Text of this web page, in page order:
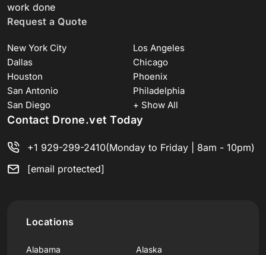
work done
Request a Quote
New York City
Los Angeles
Dallas
Chicago
Houston
Phoenix
San Antonio
Philadelphia
San Diego
+ Show All
Contact Drone.vet Today
+1 929-299-2410(Monday to Friday | 8am - 10pm)
[email protected]
Locations
Alabama Alaska